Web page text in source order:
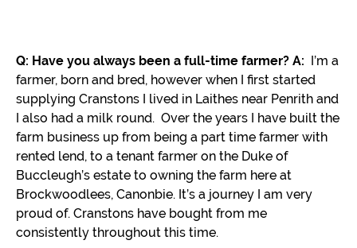
Q: Have you always been a full-time farmer? A: I’m a
farmer, born and bred, however when I first started
supplying Cranstons I lived in Laithes near Penrith and
I also had a milk round. Over the years I have built the
farm business up from being a part time farmer with
rented lend, to a tenant farmer on the Duke of
Buccleugh’s estate to owning the farm here at
Brockwoodlees, Canonbie. It’s a journey I am very
proud of. Cranstons have bought from me
consistently throughout this time.